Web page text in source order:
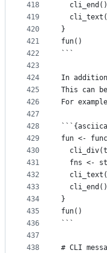
418
419
420
421
422
423
424
425
426
427
428
429
430
431
432
433
434
435
436
437
438
  cli_end()
}
fun()
```
In
This can
For
fun <-
fns <-
  cli_end()
}
fun()
```
# CLI